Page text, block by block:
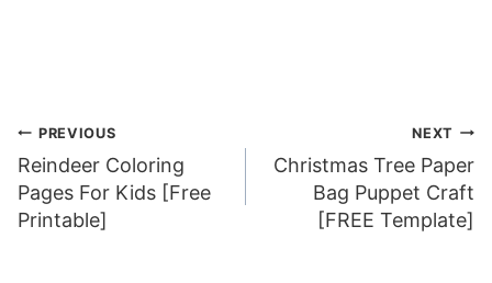
Post
navigation
PREVIOUS
Reindeer Coloring
Pages For Kids [Free
Printable]
NEXT
Christmas Tree Paper
Bag Puppet Craft
[FREE Template]